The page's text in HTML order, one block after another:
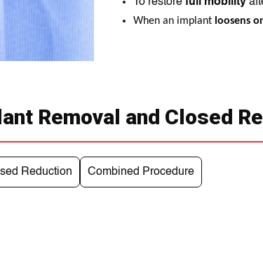
When an implant loosens
Removal and Closed
Reduction Combined Procedure